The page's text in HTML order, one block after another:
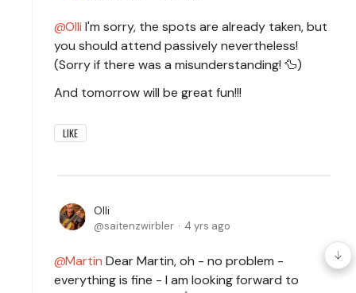
Olli I'm sorry, the spots are already taken, but
you should attend passively nevertheless!
(Sorry if there was a misunderstanding! 🦆)
And tomorrow will be great fun!!!
LIKE
Olli
saitenzwirbler
4 yrs ago
Martin Dear Martin, oh - no problem -
everything is fine - I am looking forward to